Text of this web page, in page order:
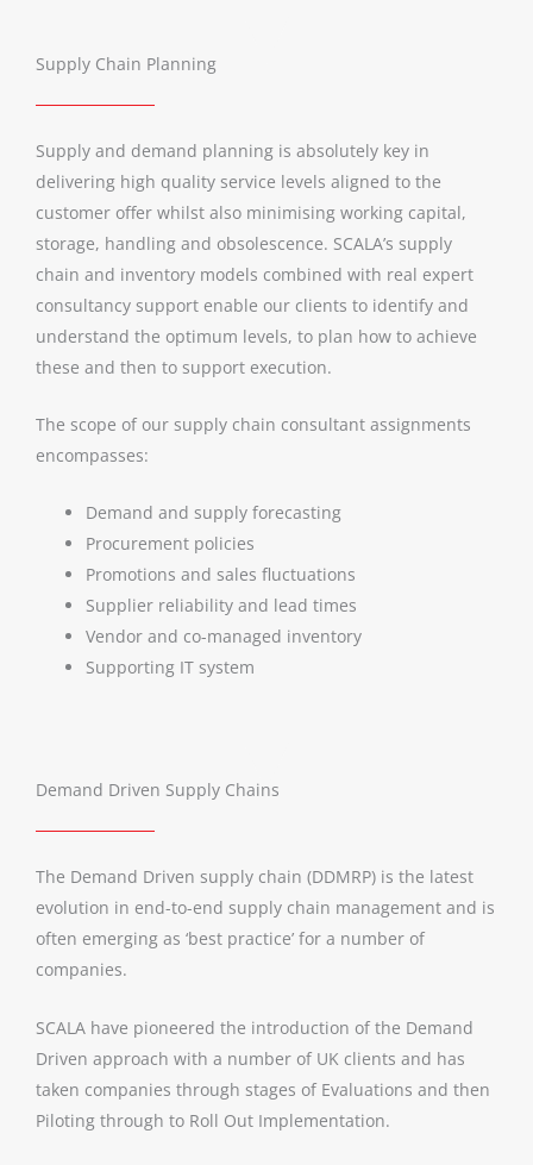
Supply Chain Planning
Supply and demand planning is absolutely key in
delivering high quality service levels aligned to the
customer offer whilst also minimising working capital,
storage, handling and obsolescence. SCALA’s supply
chain and inventory models combined with real expert
consultancy support enable our clients to identify and
understand the optimum levels, to plan how to achieve
these and then to support execution.
The scope of our supply chain consultant assignments
encompasses:
Demand and supply forecasting
Procurement policies
Promotions and sales fluctuations
Supplier reliability and lead times
Vendor and co-managed inventory
Supporting IT system
Demand Driven Supply Chains
The Demand Driven supply chain (DDMRP) is the latest
evolution in end-to-end supply chain management and is
often emerging as ‘best practice’ for a number of
companies.
SCALA have pioneered the introduction of the Demand
Driven approach with a number of UK clients and has
taken companies through stages of Evaluations and then
Piloting through to Roll Out Implementation.